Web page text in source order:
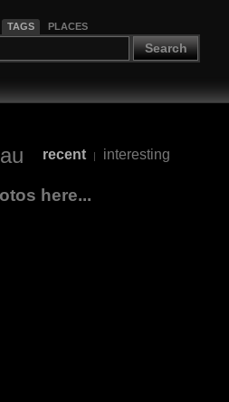
TAGS PLACES
Search
recent | interesting
here...